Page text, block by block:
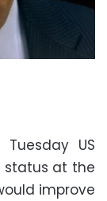
US
status at the
improve